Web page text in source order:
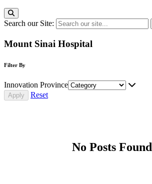
Search our Site:
Mount Sinai Hospital
Filter By
Innovation Province
Reset
No Posts Found